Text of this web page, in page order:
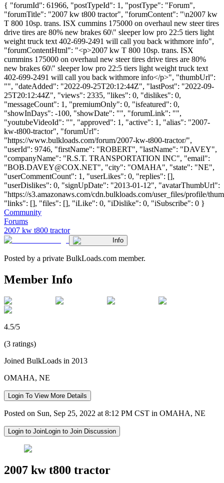
{ "forumId": 61966, "postTypeId": 1, "postType": "Forum",
"forumTitle": "2007 kw t800 tractor", "forumContent": "\n2007 kw
T 800 10sp. trans. ISX cummins 175000 on overhaul new steer tires
drive tires are 80% new brakes 60\" sleeper low pro 22:5 tiers light
weight truck text 402-699-2491 will call you back withmore info",
"forumContentHtml": "<p>2007 kw T 800 10sp. trans. ISX
cummins 175000 on overhaul new steer tires drive tires are 80%
new brakes 60\" sleeper low pro 22:5 tiers light weight truck text
402-699-2491 will call you back withmore info</p>", "thumbUrl":
"", "dateAdded": "2022-09-25T20:12:44Z", "lastPost": "2022-09-
25T20:12:44Z", "views": 2335, "likes": 0, "dislikes": 0,
"messageCount": 1, "premiumOnly": 0, "isfeatured": 0,
"showInDays": -100, "showDate": "", "forumLink": "",
"youtubeVideoId": "", "approved": 1, "active": 1, "alias": "2007-
kw-t800-tractor", "forumUrl":
"https://www.bulkloads.com/forum/2007-kw-t800-tractor/",
"userId": 9746, "firstName": "ROBERT", "lastName": "DAVEY",
"companyName": "R.S.T. TRANSPORTATION INC", "email":
"BOB.DAVEY@COX.NET", "city": "OMAHA", "state": "NE",
"userCommentCount": 1, "userLikes": 0, "replies": [],
"userDislikes": 0, "signUpDate": "2013-01-12", "avatarThumbUrl":
"https://s3.amazonaws.com/cdn.bulkloads.com/user_files/profile/
"links": [], "files": [], "iLike": 0, "iDislike": 0, "iSubscribe": 0 }
Community
Forums
2007 kw t800 tractor
Info
Posted by a private BulkLoads.com member.
Member Info
4.5/5
(3 ratings)
Joined BulkLoads in 2013
OMAHA, NE
Login To View More Details
Posted on Sun, Sep 25, 2022 at 8:12 PM CST in OMAHA, NE
Login to JoinLogin to Join Discussion
2007 kw t800 tractor